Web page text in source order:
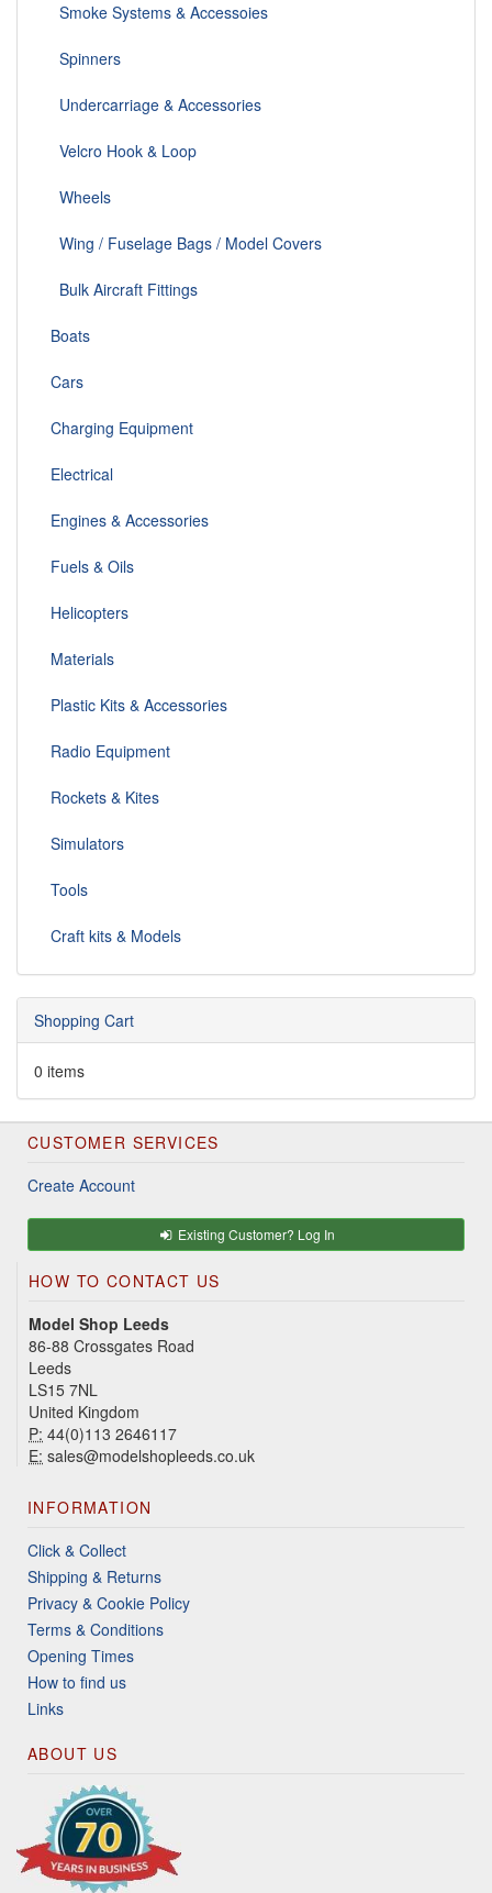
Smoke Systems & Accessoies
Spinners
Undercarriage & Accessories
Velcro Hook & Loop
Wheels
Wing / Fuselage Bags / Model Covers
Bulk Aircraft Fittings
Boats
Cars
Charging Equipment
Electrical
Engines & Accessories
Fuels & Oils
Helicopters
Materials
Plastic Kits & Accessories
Radio Equipment
Rockets & Kites
Simulators
Tools
Craft kits & Models
Shopping Cart
0 items
CUSTOMER SERVICES
Create Account
Existing Customer? Log In
HOW TO CONTACT US
Model Shop Leeds
86-88 Crossgates Road
Leeds
LS15 7NL
United Kingdom
P: 44(0)113 2646117
E: sales@modelshopleeds.co.uk
INFORMATION
Click & Collect
Shipping & Returns
Privacy & Cookie Policy
Terms & Conditions
Opening Times
How to find us
Links
ABOUT US